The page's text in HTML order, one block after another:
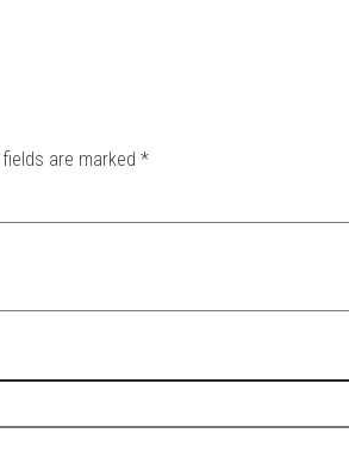
are marked *